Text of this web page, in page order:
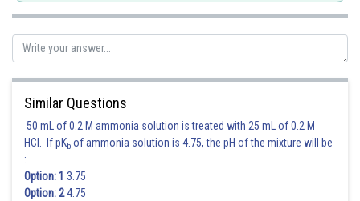
Similar Questions
50 mL of 0.2 M ammonia solution is treated with 25 mL of 0.2 M
HCl. If pKb of ammonia solution is 4.75, the pH of the mixture will be
:
Option: 1 3.75
Option: 24.75